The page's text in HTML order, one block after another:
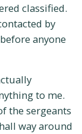
classified.
by
anyone
to me.
the sergeants
way around